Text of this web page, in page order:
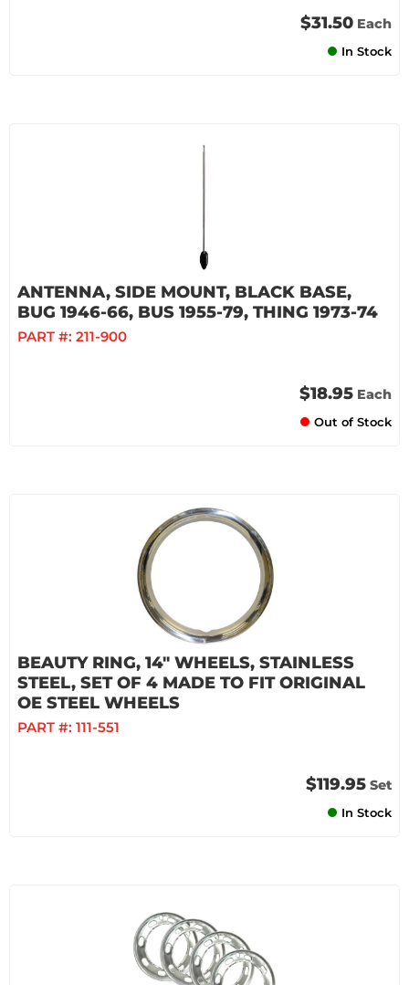
$31.50 Each
In Stock
ANTENNA, SIDE MOUNT, BLACK BASE,
BUG 1946-66, BUS 1955-79, THING 1973-74
PART #: 211-900
$18.95 Each
Out of Stock
BEAUTY RING, 14" WHEELS, STAINLESS
STEEL, SET OF 4 MADE TO FIT ORIGINAL
OE STEEL WHEELS
PART #: 111-551
$119.95 Set
In Stock